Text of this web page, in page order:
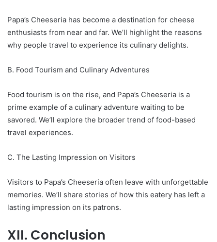
Papa’s Cheeseria has become a destination for cheese
enthusiasts from near and far. We’ll highlight the reasons
why people travel to experience its culinary delights.
B. Food Tourism and Culinary Adventures
Food tourism is on the rise, and Papa’s Cheeseria is a
prime example of a culinary adventure waiting to be
savored. We’ll explore the broader trend of food-based
travel experiences.
C. The Lasting Impression on Visitors
Visitors to Papa’s Cheeseria often leave with unforgettable
memories. We’ll share stories of how this eatery has left a
lasting impression on its patrons.
XII. Conclusion